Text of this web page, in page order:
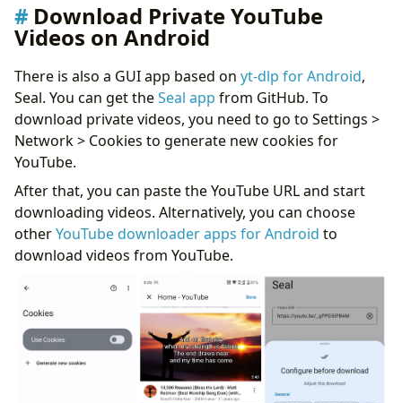
Download Private YouTube
Videos on Android
There is also a GUI app based on yt-dlp for Android,
Seal. You can get theSeal app from GitHub. To
download private videos, you need to go to Settings >
Network > Cookies to generate new cookies for
YouTube.
After that, you can paste the YouTube URL and start
downloading videos. Alternatively, you can choose
otherYouTube downloader apps for Android to
download videos from YouTube.